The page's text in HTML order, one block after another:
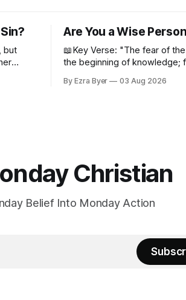
but
Are You a Wise
📖Key Verse: "The fear of
the beginning of knowledge;
Proverbs 1:7 Have you ever bumped
By Ezra Byer 03 Aug 2026
Christian
Belief Into Monday Action